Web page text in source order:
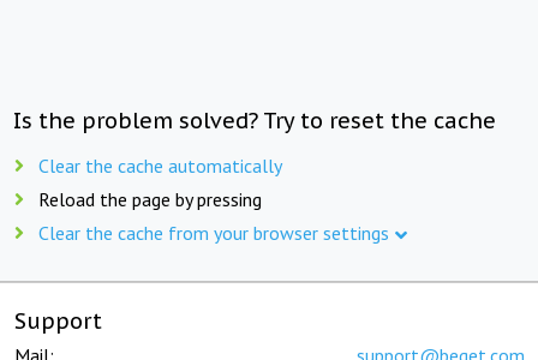
Is the problem solved? Try to reset the cache
Clear the cache automatically
Reload the page by pressing
Clear the cache from your browser settings
Support
Mail: support@beget.com